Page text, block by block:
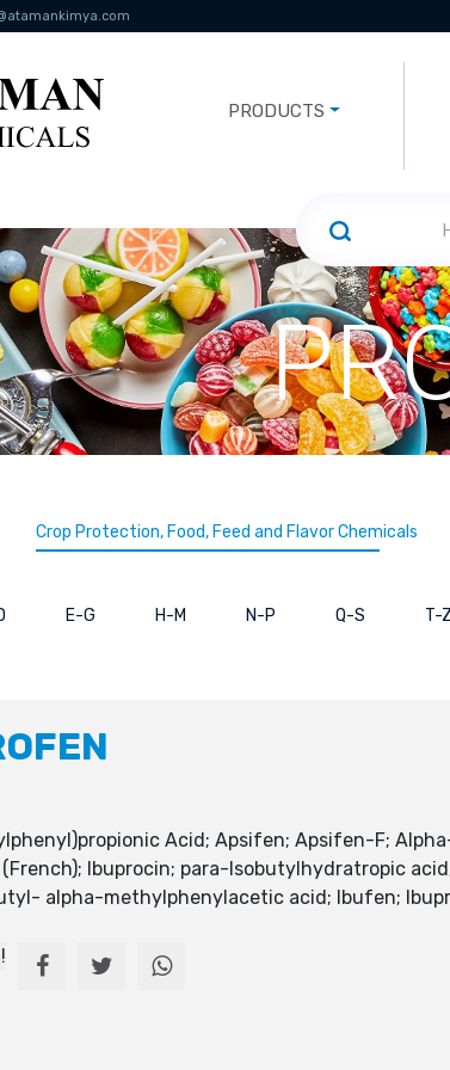
PRODUCTS
Crop Protection, Food, Feed and Flavor Chemicals
E-G H-M N-P Q-S T-Z
Acid; Apsifen; Apsifen-F;
(French); Ibuprocin; para-Isobutylhydratropic
alpha-methylphenylacetic acid; Ibufen;